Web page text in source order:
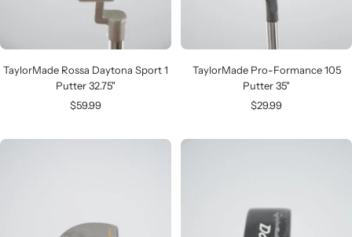
TaylorMade Rossa Daytona Sport 1
Putter 32.75"
Sale
$59.99
TaylorMade Pro-Formance 105
Putter 35"
Sale
$29.99